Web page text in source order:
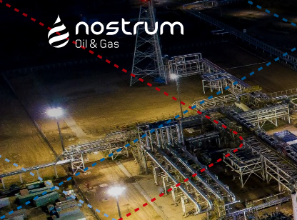
Nostrum Oil & Gas Plc